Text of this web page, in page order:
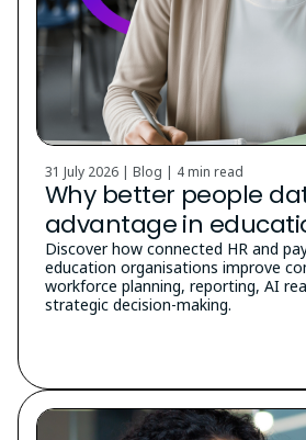
31 July 2026 | Blog | 4 min read
Why better people
advantage in
Discover how connected HR and
education organisations improve
workforce planning, reporting, AI
strategic decision-making.